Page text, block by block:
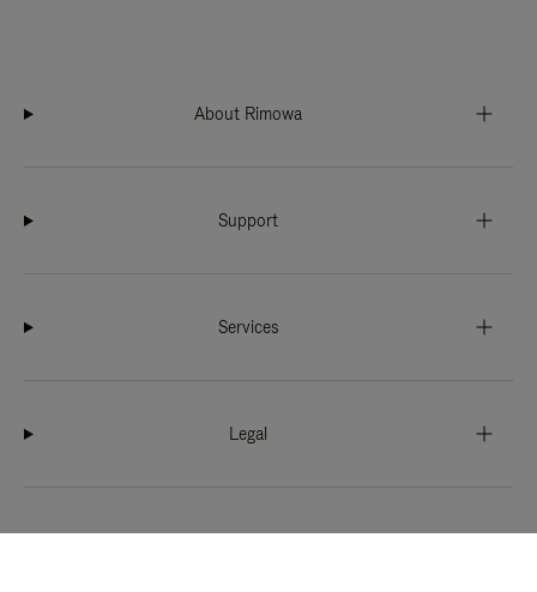
About Rimowa
Support
Services
Legal